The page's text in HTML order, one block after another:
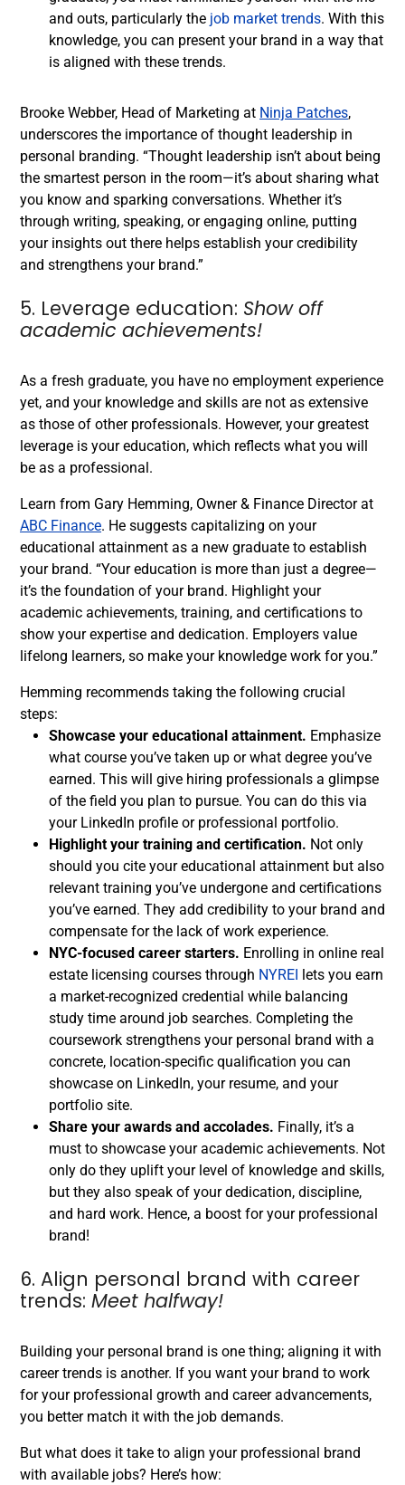
and outs, particularly the job market trends. With this
knowledge, you can present your brand in a way that
is aligned with these trends.
Brooke Webber, Head of Marketing at Ninja Patches,
underscores the importance of thought leadership in
personal branding. “Thought leadership isn’t about being
the smartest person in the room—it’s about sharing what
you know and sparking conversations. Whether it’s
through writing, speaking, or engaging online, putting
your insights out there helps establish your credibility
and strengthens your brand.”
5. Leverage education: Show off
academic achievements!
As a fresh graduate, you have no employment experience
yet, and your knowledge and skills are not as extensive
as those of other professionals. However, your greatest
leverage is your education, which reflects what you will
be as a professional.
Learn from Gary Hemming, Owner & Finance Director at
ABC Finance. He suggests capitalizing on your
educational attainment as a new graduate to establish
your brand. “Your education is more than just a degree—
it’s the foundation of your brand. Highlight your
academic achievements, training, and certifications to
show your expertise and dedication. Employers value
lifelong learners, so make your knowledge work for you.”
Hemming recommends taking the following crucial
steps:
Showcase your educational attainment. Emphasize
what course you’ve taken up or what degree you’ve
earned. This will give hiring professionals a glimpse
of the field you plan to pursue. You can do this via
your LinkedIn profile or professional portfolio.
Highlight your training and certification. Not only
should you cite your educational attainment but also
relevant training you’ve undergone and certifications
you’ve earned. They add credibility to your brand and
compensate for the lack of work experience.
NYC-focused career starters. Enrolling in online real
estate licensing courses through NYREI
lets you earn
a market-recognized credential while balancing
study time around job searches. Completing the
coursework strengthens your personal brand with a
concrete, location-specific qualification you can
showcase on LinkedIn, your resume, and your
portfolio site.
Share your awards and accolades. Finally, it’s a
must to showcase your academic achievements. Not
only do they uplift your level of knowledge and skills,
but they also speak of your dedication, discipline,
and hard work. Hence, a boost for your professional
brand!
6. Align personal brand with career
trends: Meet halfway!
Building your personal brand is one thing; aligning it with
career trends is another. If you want your brand to work
for your professional growth and career advancements,
you better match it with the job demands.
But what does it take to align your professional brand
with available jobs? Here’s how: